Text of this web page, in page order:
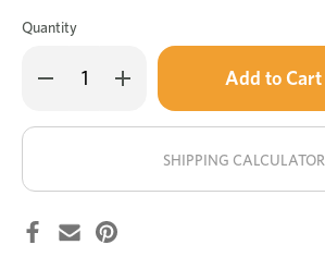
Quantity
Decrease
Quantity
3
Increase
Quantity
3
Only
in
stock!
SHIPPING CALCULATOR